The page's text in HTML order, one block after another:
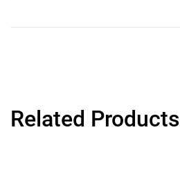
Related Products